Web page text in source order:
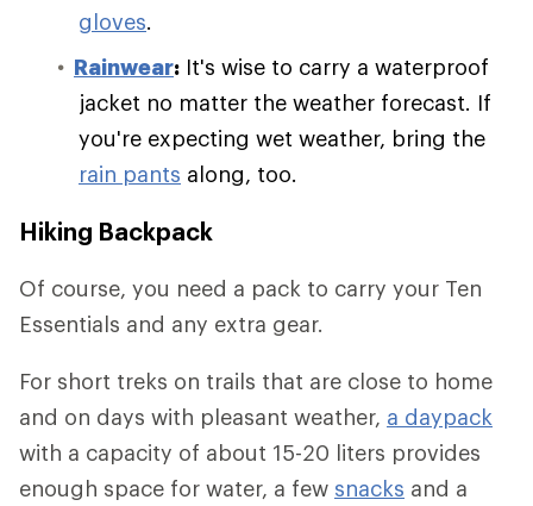
gloves.
Rainwear: It's wise to carry a waterproof
jacket no matter the weather forecast. If
you're expecting wet weather, bring the
rain pants along, too.
Hiking Backpack
Of course, you need a pack to carry your Ten
Essentials and any extra gear.
For short treks on trails that are close to home
and on days with pleasant weather, a daypack
with a capacity of about 15-20 liters provides
enough space for water, a few snacks and a